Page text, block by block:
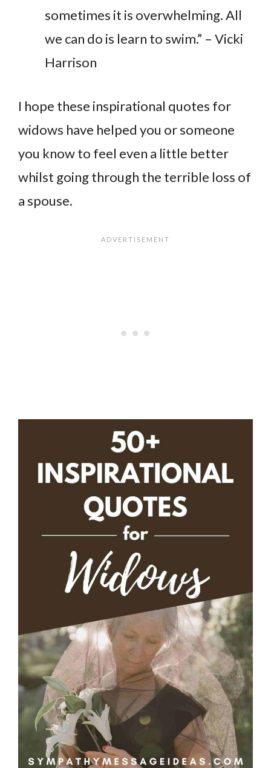
sometimes it is overwhelming. All
we can do is learn to swim.” – Vicki
Harrison
I hope these inspirational quotes for
widows have helped you or someone
you know to feel even a little better
whilst going through the terrible loss of
a spouse.